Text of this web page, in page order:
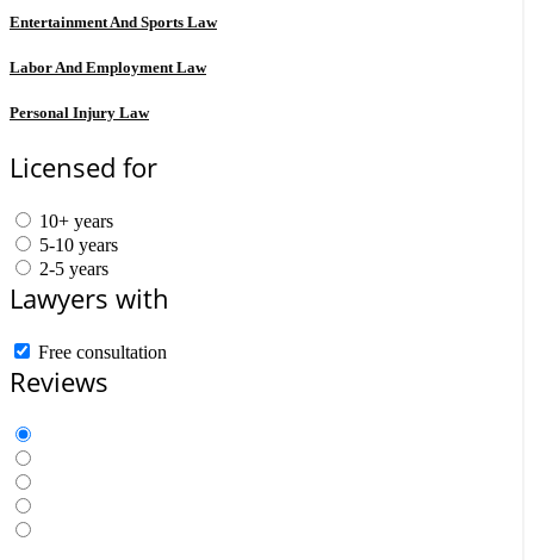
Entertainment And Sports Law
Labor And Employment Law
Personal Injury Law
Licensed for
10+ years
5-10 years
2-5 years
Lawyers with
Free consultation
Reviews